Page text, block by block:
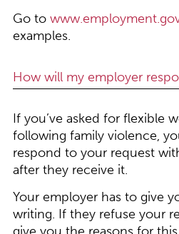
Go to
examples.
How will my employer
If you’ve asked for flexible
following family violence,
respond to your request
after they receive it.
Your employer has to give
writing. If they refuse your